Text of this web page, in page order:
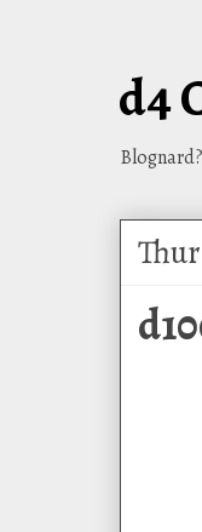
d4
Blognard?